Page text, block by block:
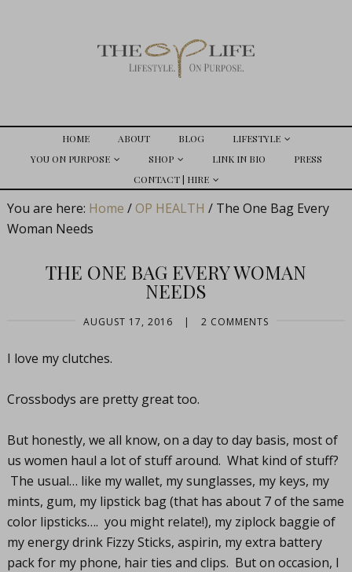
HOME ABOUT BLOG
LIFESTYLE
YOU ON PURPOSE
SHOP LINK IN BIO
PRESS
CONTACT | HIRE
You are here: Home / OP HEALTH /The One Bag Every
Woman Needs
THE ONE BAG EVERY WOMAN
NEEDS
AUGUST 17, 2016 | 2 COMMENTS
I love my clutches.
Crossbodys are pretty great too.
But honestly, we all know, on a day to day basis, most of
us women haul a lot of stuff around. What kind of stuff?
The usual… like my wallet, my sunglasses, my keys, my
mints, gum, my lipstick bag (that has about 7 of the same
color lipsticks…. you might relate!), my ziplock baggie of
my energy drink Fizzy Sticks, aspirin, my extra battery
pack for my phone, hair ties and clips. But on occasion, I